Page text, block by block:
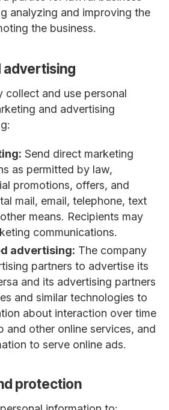
analyzing and improving the
the business.
advertising
collect and use personal
and advertising
Send direct marketing
as permitted by law,
promotions, offers, and
mail, email, telephone, text
means. Recipients may
communications.
advertising: The company
partners to advertise its
and its advertising partners
and similar technologies to
about interaction over time
and other online services, and
to serve online ads.
protection